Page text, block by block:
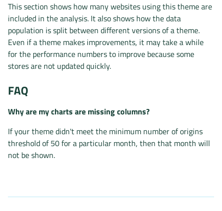
This section shows how many websites using this theme are
included in the analysis. It also shows how the data
population is split between different versions of a theme.
Even if a theme makes improvements, it may take a while
for the performance numbers to improve because some
stores are not updated quickly.
FAQ
Why are my charts are missing columns?
If your theme didn't meet the minimum number of origins
threshold of 50 for a particular month, then that month will
not be shown.